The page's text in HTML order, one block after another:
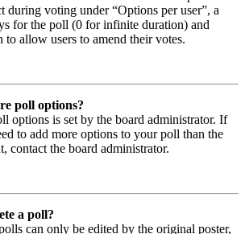
during voting under “Options per user”, a
for the poll (0 for infinite duration) and
to allow users to amend their votes.
poll options?
options is set by the board administrator. If
to add more options to your poll than the
contact the board administrator.
a poll?
can only be edited by the original poster,